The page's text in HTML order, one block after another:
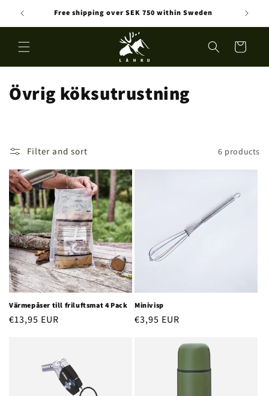
Skip to
content
Free shipping over SEK 750 within Sweden
Cart
C
l
e
c
t
i
o
n
:
Övrig köksutrustning
Filter and sort 6 products
Värmepåser till friluftsmat 4 Pack
Regular
€13,95 EUR
Minivisp
Regular
€3,95 EUR